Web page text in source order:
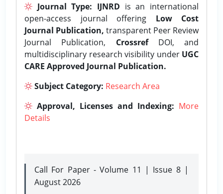
Journal Type: IJNRD is an international
open-access journal offering Low Cost
Journal Publication, transparent Peer Review
Journal Publication, CrossrefDOI, and
multidisciplinary research visibility under UGC
CARE Approved Journal Publication.
Subject Category: Research Area
Approval, Licenses and Indexing: More
Details
Call For Paper - Volume 11 | Issue 8 |
August 2026